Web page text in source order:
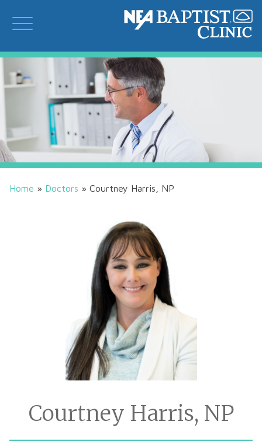
Home » Doctors » Courtney Harris, NP
Courtney Harris, NP